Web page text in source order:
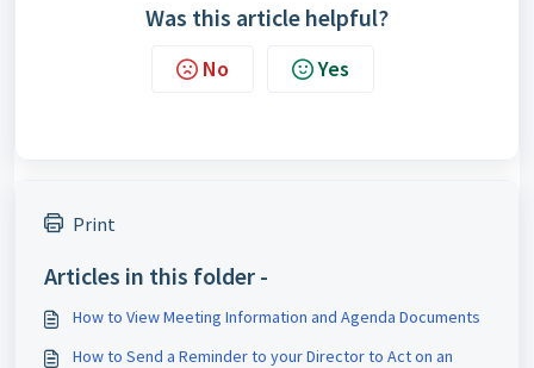
Was this article helpful?
No Yes
Print
Articles in this folder -
How to View Meeting Information and Agenda Documents
How to Send a Reminder to your Director to Act on an